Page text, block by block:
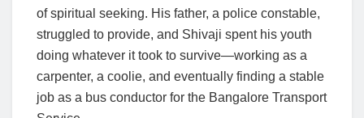
of spiritual seeking. His father, a police constable,
struggled to provide, and Shivaji spent his youth
doing whatever it took to survive—working as a
carpenter, a coolie, and eventually finding a stable
job as a bus conductor for the Bangalore Transport